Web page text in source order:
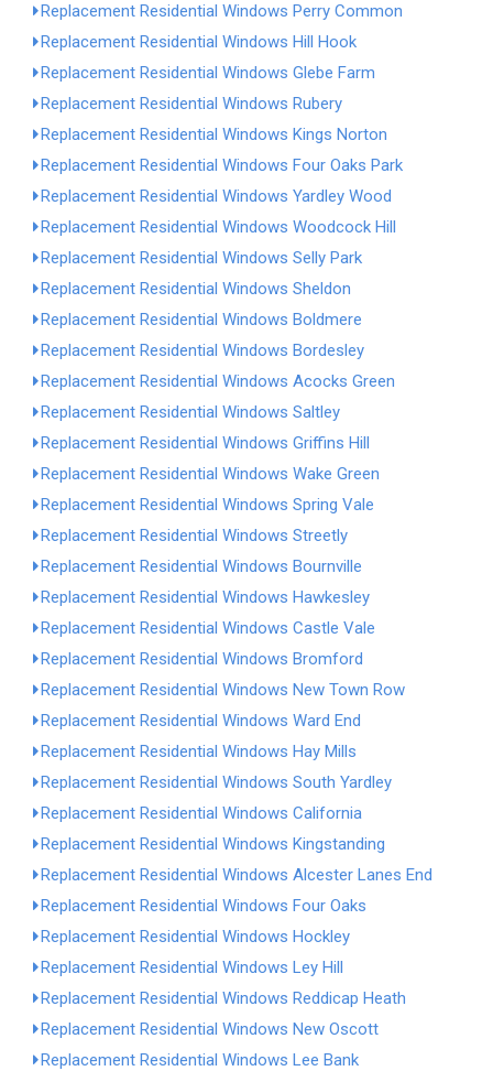
Replacement Residential Windows Perry Common
Replacement Residential Windows Hill Hook
Replacement Residential Windows Glebe Farm
Replacement Residential Windows Rubery
Replacement Residential Windows Kings Norton
Replacement Residential Windows Four Oaks Park
Replacement Residential Windows Yardley Wood
Replacement Residential Windows Woodcock Hill
Replacement Residential Windows Selly Park
Replacement Residential Windows Sheldon
Replacement Residential Windows Boldmere
Replacement Residential Windows Bordesley
Replacement Residential Windows Acocks Green
Replacement Residential Windows Saltley
Replacement Residential Windows Griffins Hill
Replacement Residential Windows Wake Green
Replacement Residential Windows Spring Vale
Replacement Residential Windows Streetly
Replacement Residential Windows Bournville
Replacement Residential Windows Hawkesley
Replacement Residential Windows Castle Vale
Replacement Residential Windows Bromford
Replacement Residential Windows New Town Row
Replacement Residential Windows Ward End
Replacement Residential Windows Hay Mills
Replacement Residential Windows South Yardley
Replacement Residential Windows California
Replacement Residential Windows Kingstanding
Replacement Residential Windows Alcester Lanes End
Replacement Residential Windows Four Oaks
Replacement Residential Windows Hockley
Replacement Residential Windows Ley Hill
Replacement Residential Windows Reddicap Heath
Replacement Residential Windows New Oscott
Replacement Residential Windows Lee Bank